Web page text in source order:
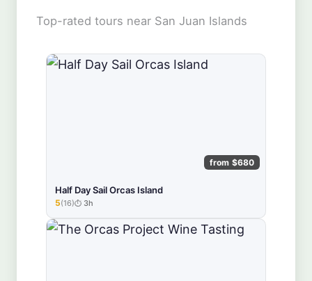
Top-rated tours near San Juan Islands
from $680
Half Day Sail Orcas Island
★★★★★
5(16) 3h